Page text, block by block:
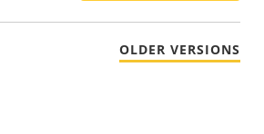
OLDER VERSIONS